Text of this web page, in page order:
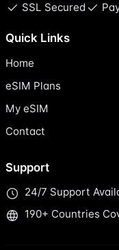
SSL Secured
Quick Links
Home
eSIM Plans
My eSIM
Contact
Support
24/7 Support
190+ Countries